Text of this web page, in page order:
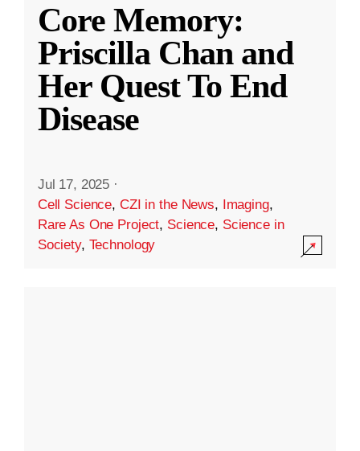
Core Memory:
Priscilla Chan and
Her Quest To End
Disease
Jul 17, 2025 ·
Cell Science, CZI in the News, Imaging,
Rare As One Project, Science, Science in
Society, Technology